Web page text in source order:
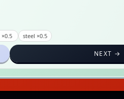
steel ×0.5
NEXT →